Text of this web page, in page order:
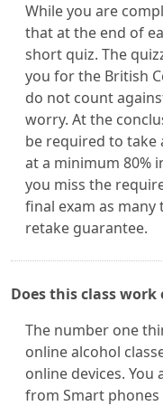
While you are
that at the end of
short quiz. The
you for the British
do not count
worry. At the
be required to take
at a minimum 80%
you miss the
final exam as many
retake guarantee.
Does this class work
The number one
online alcohol
online devices. You
from Smart